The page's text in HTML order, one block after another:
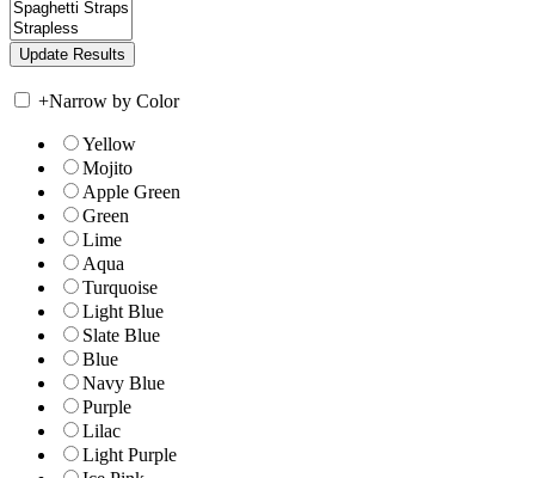
+Narrow by Color
Yellow
Mojito
Apple Green
Green
Lime
Aqua
Turquoise
Light Blue
Slate Blue
Blue
Navy Blue
Purple
Lilac
Light Purple